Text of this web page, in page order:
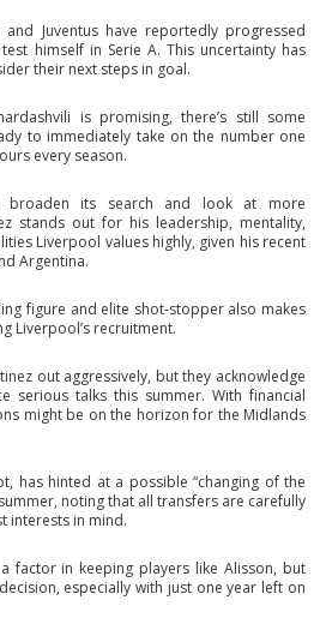
and Juventus have reportedly progressed
himself in Serie A. This uncertainty has
their next steps in goal.
is promising, there’s still some
to immediately take on the number one
every season.
its search and look at more
stands out for his leadership, mentality,
Liverpool values highly, given his recent
Argentina.
figure and elite shot-stopper also makes
Liverpool’s recruitment.
out aggressively, but they acknowledge
serious talks this summer. With financial
might be on the horizon for the Midlands
has hinted at a possible “changing of the
noting that all transfers are carefully
interests in mind.
factor in keeping players like Alisson, but
especially with just one year left on